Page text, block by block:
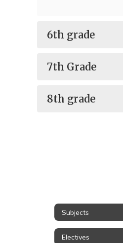
6th grade
7th Grade
8th grade
Subjects
Electives